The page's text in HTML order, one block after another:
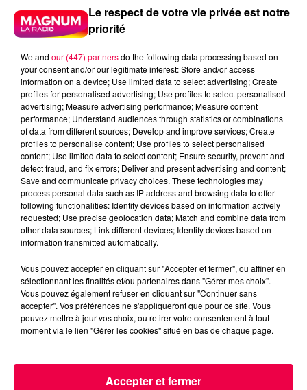
podcasts/2023/05/Le-Drole-de-Bruit-15.05-–-
Benoit-dEpinal-88.mp3
JEUX PODCASTS
Le respect de votre vie privée est notre
priorité
We and our (447) partnersdo the following data processing based on
your consent and/or our legitimate interest: Store and/or access
information on a device; Use limited data to select advertising; Create
profiles for personalised advertising; Use profiles to select personalised
advertising; Measure advertising performance; Measure content
performance; Understand audiences through statistics or combinations
of data from different sources; Develop and improve services; Create
profiles to personalise content; Use profiles to select personalised
content; Use limited data to select content; Ensure security, prevent and
detect fraud, and fix errors; Deliver and present advertising and content;
Save and communicate privacy choices. These technologies may
process personal data such as IP address and browsing data to offer
following functionalities: Identify devices based on information actively
requested; Use precise geolocation data; Match and combine data from
other data sources; Link different devices; Identify devices based on
information transmitted automatically.
Vous pouvez accepter en cliquant sur "Accepter et fermer", ou affiner en
sélectionnant les finalités et/ou partenaires dans "Gérer mes choix".
Vous pouvez également refuser en cliquant sur "Continuer sans
accepter". Vos préférences ne s'appliqueront que pour ce site. Vous
pouvez mettre à jour vos choix, ou retirer votre consentement à tout
moment via le lien "Gérer les cookies" situé en bas de chaque page.
Accepter et fermer